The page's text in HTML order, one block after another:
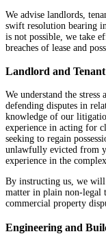
We advise landlords,
swift resolution bearing
is not possible, we take
breaches of lease and
Landlord and Tenant
We understand the
defending disputes in
knowledge of our
experience in acting for
seeking to regain
unlawfully evicted from
experience in the
By instructing us, we will
matter in plain non-legal
commercial property
Engineering and